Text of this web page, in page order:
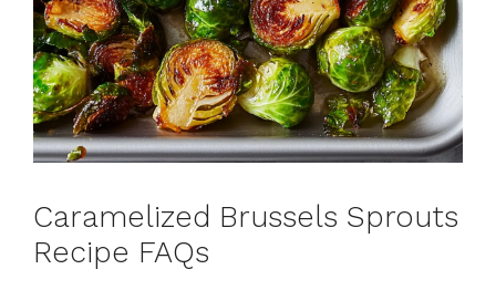
Caramelized Brussels Sprouts
Recipe FAQs